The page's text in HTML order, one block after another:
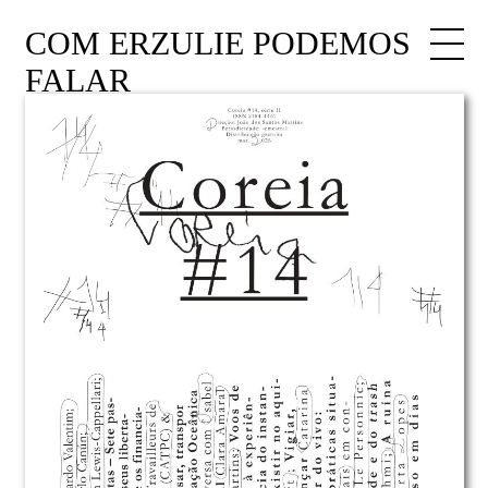
COM ERZULIE PODEMOS
FALAR